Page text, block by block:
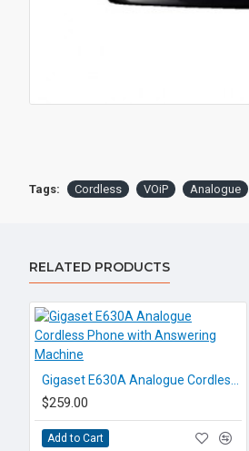
Tags: Cordless VOiP Analogue
RELATED PRODUCTS
$259.00
Add to Cart